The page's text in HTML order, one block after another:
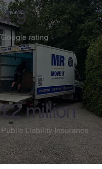
4.9
Google rating
£2 million
Public Liability Insurance